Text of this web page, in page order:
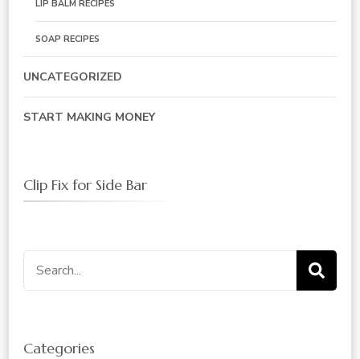
LIP BALM RECIPES
SOAP RECIPES
UNCATEGORIZED
START MAKING MONEY
Clip Fix for Side Bar
Search
for:
Categories